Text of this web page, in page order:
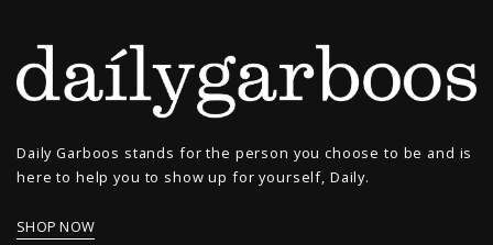
Daily Garboos stands for the person you choose to be and is
here to help you to show up for yourself, Daily.
SHOP NOW